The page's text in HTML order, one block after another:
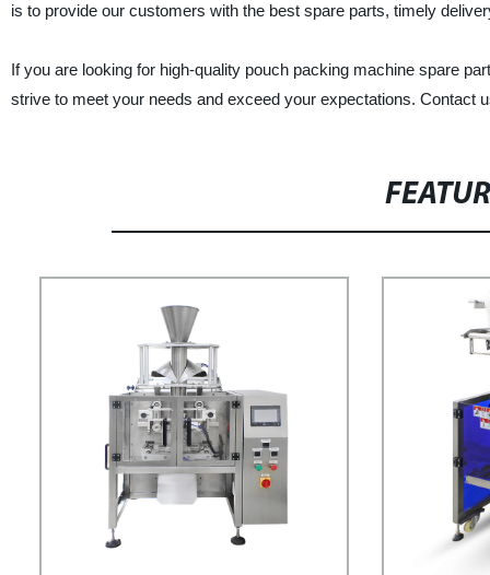
is to provide our customers with the best spare parts, timely
If you are looking for high-quality pouch packing machine spare
strive to meet your needs and exceed your expectations. Contact